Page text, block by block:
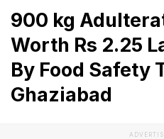
900 kg
Worth Rs 2.25
By Food Safety
Ghaziabad